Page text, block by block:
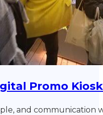
Promo
and communication